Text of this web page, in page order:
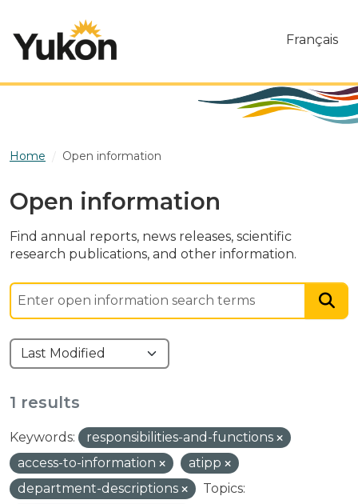
Français
Home Open information
Open information
Find annual reports, news releases, scientific
research publications, and other information.
1 results
Keywords:
responsibilities-and-functions
access-to-information
atipp
department-descriptions
Topics: